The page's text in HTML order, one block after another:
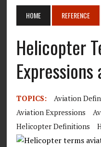
HOME REFERENCE
Helicopter
TOPICS:
Aviation
Aviation Expressions
Helicopter Definitions